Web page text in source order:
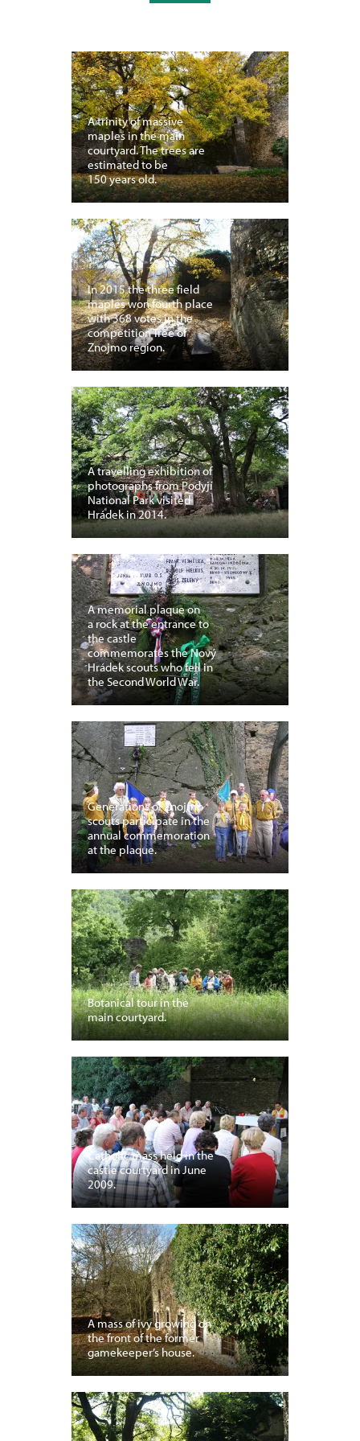
A trinity of massive
maples in the main
courtyard. The trees are
estimated to be
150 years old.
In 2015 the three field
maples won fourth place
with 368 votes in the
competition Tree of
Znojmo region.
A travelling exhibition of
photographs from Podyjí
National Park visited
Hrádek in 2014.
A memorial plaque on
a rock at the entrance to
the castle
commemorates the Nový
Hrádek scouts who fell in
the Second World War.
Generations of Znojmo
scouts participate in the
annual commemoration
at the plaque.
Botanical tour in the
main courtyard.
Catholic mass held in the
castle courtyard in June
2009.
A mass of ivy growing on
the front of the former
gamekeeper’s house.